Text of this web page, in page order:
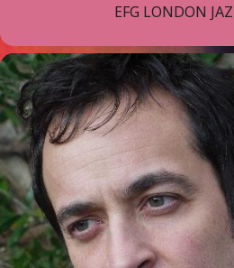
EFG LONDON